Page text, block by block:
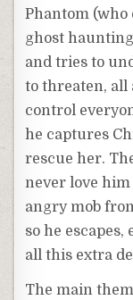
Phantom (who
ghost
and tries to
to threaten, all
control
he captures
rescue her.
never love him
angry mob
so he
all this extra
The main